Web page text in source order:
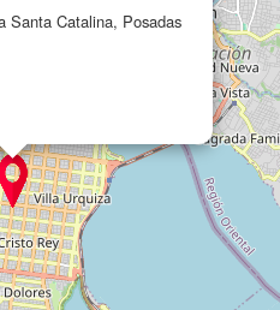
Santa Catalina, Posadas